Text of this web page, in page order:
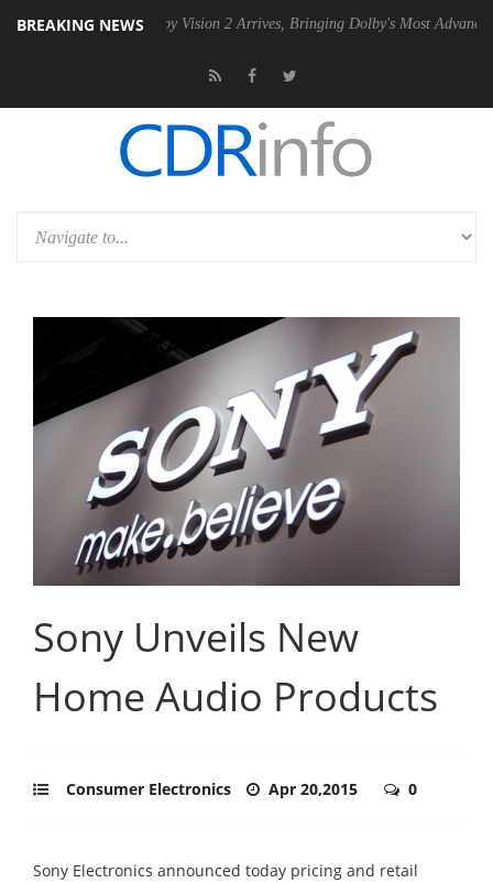
BREAKING NEWS
Dolby Vision 2 Arrives, Bringing Dolby's Most Advanced Picture
Sony Unveils New
Home Audio Products
Consumer Electronics Apr 20,2015 0
Sony Electronics announced today pricing and retail